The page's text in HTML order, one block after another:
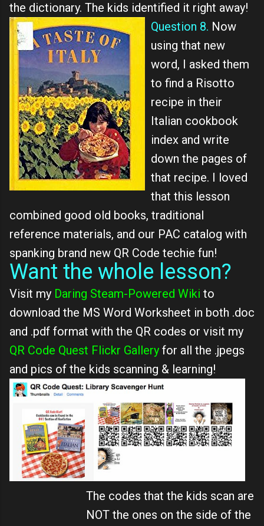
the dictionary. The kids identified it right away!
Question 8. Now
using that new
word, I asked them
to find a Risotto
recipe in their
Italian cookbook
index and write
down the pages of
that recipe. I loved
that this lesson
combined good old books, traditional
reference materials, and our PAC catalog with
spanking brand new QR Code techie fun!
Want the whole lesson?
Visit my Daring Steam-Powered Wiki to
download the MS Word Worksheet in both .doc
and .pdf format with the QR codes or visit my
QR Code Quest Flickr Gallery for all the .jpegs
and pics of the kids scanning & learning!
The codes that the kids scan are
NOT the ones on the side of the